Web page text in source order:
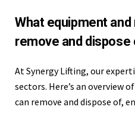
What equipment
remove and dispose
At Synergy Lifting, our
sectors. Here’s an overview
can remove and dispose of,